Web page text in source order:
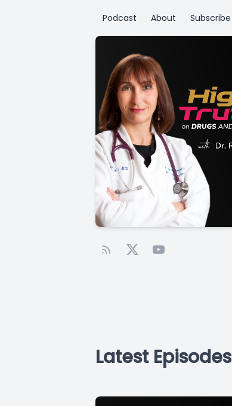
Podcast About Subscribe
Latest Episodes